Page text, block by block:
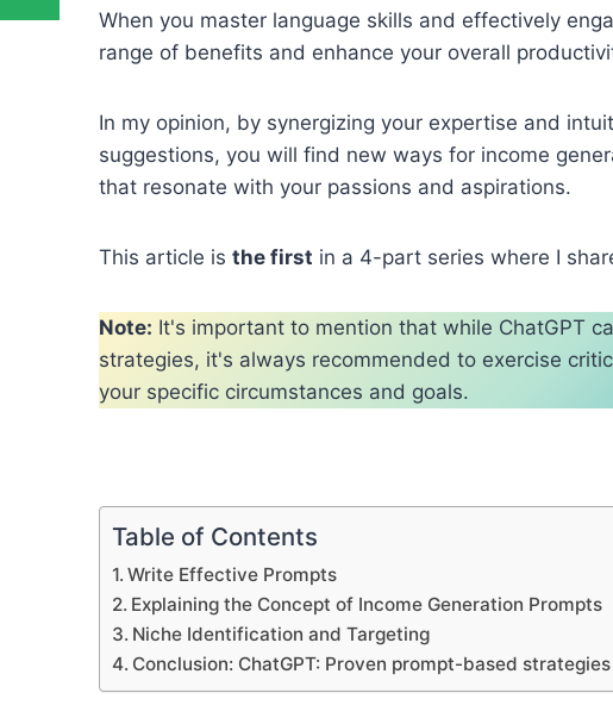
When you master language skills and effectively
range of benefits and enhance your overall
In my opinion, by synergizing your expertise and
suggestions, you will find new ways for income
that resonate with your passions and aspirations.
This article is the first in a 4-part series where I
Note: It's important to mention that while ChatGPT
strategies, it's always recommended to exercise
your specific circumstances and goals.
Table of Contents
Write Effective Prompts
Explaining the Concept of Income Generation Prompts
Niche Identification and Targeting
Conclusion: ChatGPT: Proven prompt-based